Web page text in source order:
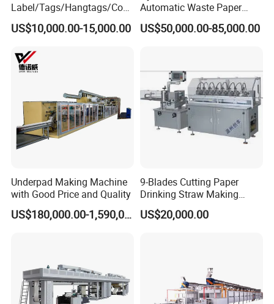
WORKSHOP
Label/Tags/Hangtags/Cos
metic/Coffee/Wine/Cigarett
e/Medicine/Carton
Stripping Blanking Stripper
Machine After Die Cutting
US$10,000.00-15,000.00
Automatic Waste Paper
Cardboard Plastic Baler for
Recycling Hpa-125
US$50,000.00-85,000.00
Underpad Making Machine
with Good Price and Quality
US$180,000.00-1,590,000.00
9-Blades Cutting Paper
Drinking Straw Making
Machine with High Speed
US$20,000.00